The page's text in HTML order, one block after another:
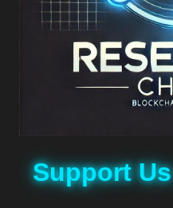
Jassie
madscientist
million
Support